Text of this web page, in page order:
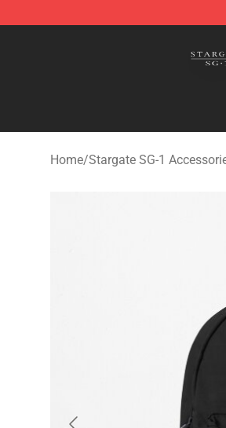
Home/Stargate SG-1